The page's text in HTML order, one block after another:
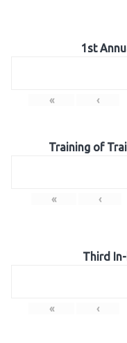
1st
« ‹
Training of
« ‹
Third
« ‹